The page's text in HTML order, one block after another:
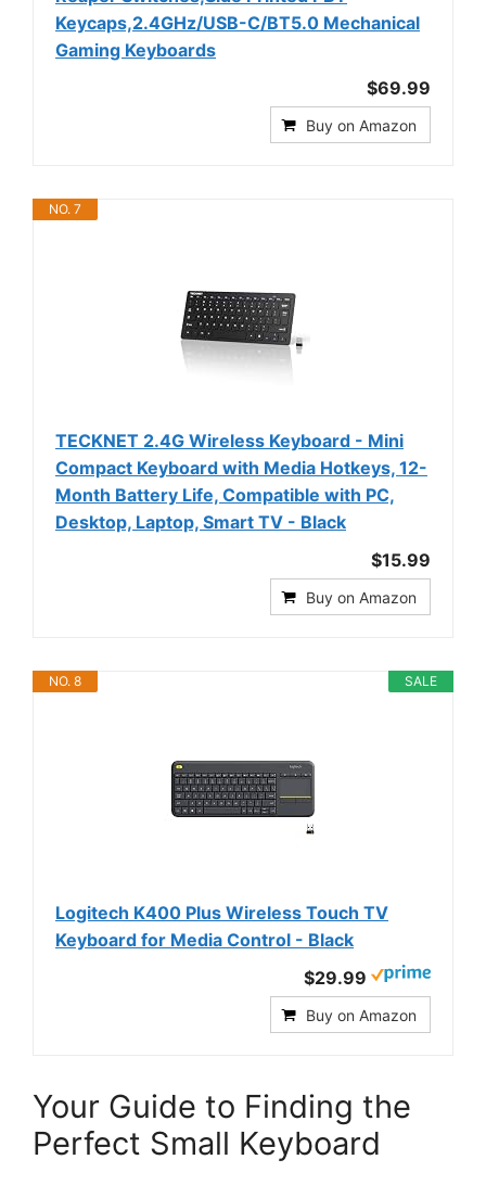
Keycaps,2.4GHz/USB-C/BT5.0 Mechanical
Gaming Keyboards
$69.99
Buy on Amazon
NO. 7
TECKNET 2.4G Wireless Keyboard - Mini
Compact Keyboard with Media Hotkeys, 12-
Month Battery Life, Compatible with PC,
Desktop, Laptop, Smart TV - Black
$15.99
Buy on Amazon
SALE
NO. 8
Logitech K400 Plus Wireless Touch TV
Keyboard for Media Control - Black
$29.99
Buy on Amazon
Your Guide to Finding the
Perfect Small Keyboard